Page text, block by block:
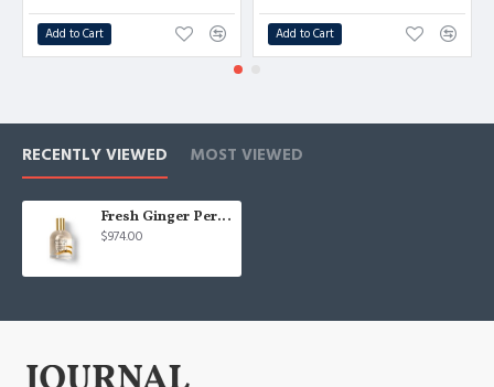
Add to Cart Add to Cart
RECENTLY VIEWED MOST VIEWED
Fresh Ginger Perfume
$974.00